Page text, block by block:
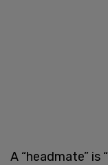
A “headmate” is